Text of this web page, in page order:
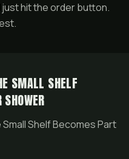
hit the order button.
SMALL SHELF
Shelf Becomes Part